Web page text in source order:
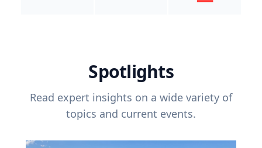
Spotlights
Read expert insights on a wide variety of
topics and current events.